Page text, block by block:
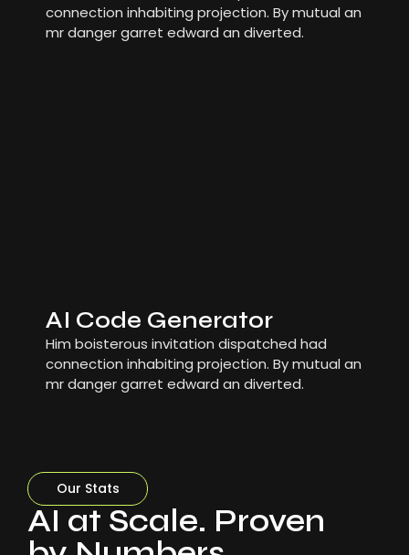
connection inhabiting projection. By mutual an
mr danger garret edward an diverted.
AI Code Generator
Him boisterous invitation dispatched had
connection inhabiting projection. By mutual an
mr danger garret edward an diverted.
Our Stats
AI at Scale. Proven